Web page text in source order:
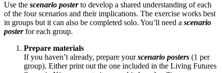
Use the scenario posterto develop a shared understanding of each
of the four scenarios and their implications. The exercise works best
in groups but it can also be completed solo. You’ll need a scenario
posterfor each group.
Prepare materials
If you haven’t already, prepare yourscenario posters (1 per
group). Either print out the one included in the Living Futures